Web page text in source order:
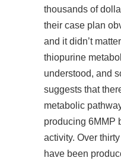
thousands of
their case plan
and it didn’t
thiopurine
understood, and
suggests that
metabolic
producing 6MMP
activity. Over
have been